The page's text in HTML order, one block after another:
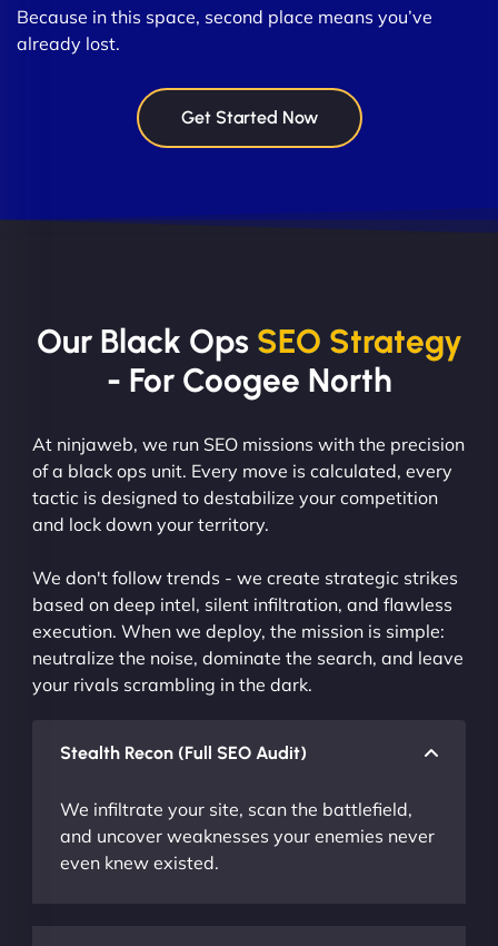
Because in this space, second place means you’ve
already lost.
Get Started Now
Our Black Ops SEO Strategy
- For Coogee North
At ninjaweb, we run SEO missions with the precision
of a black ops unit. Every move is calculated, every
tactic is designed to destabilize your competition
and lock down your territory.
We don't follow trends - we create strategic strikes
based on deep intel, silent infiltration, and flawless
execution. When we deploy, the mission is simple:
neutralize the noise, dominate the search, and leave
your rivals scrambling in the dark.
Stealth Recon (Full SEO Audit)
We infiltrate your site, scan the battlefield,
and uncover weaknesses your enemies never
even knew existed.